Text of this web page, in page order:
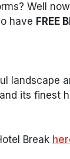
Well
have FREE
landscape
its finest
Break